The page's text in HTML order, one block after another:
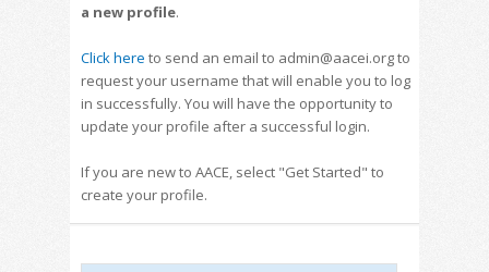
a new profile.
Click here to send an email to admin@aacei.org to
request your username that will enable you to log
in successfully. You will have the opportunity to
update your profile after a successful login.
If you are new to AACE, select "Get Started" to
create your profile.